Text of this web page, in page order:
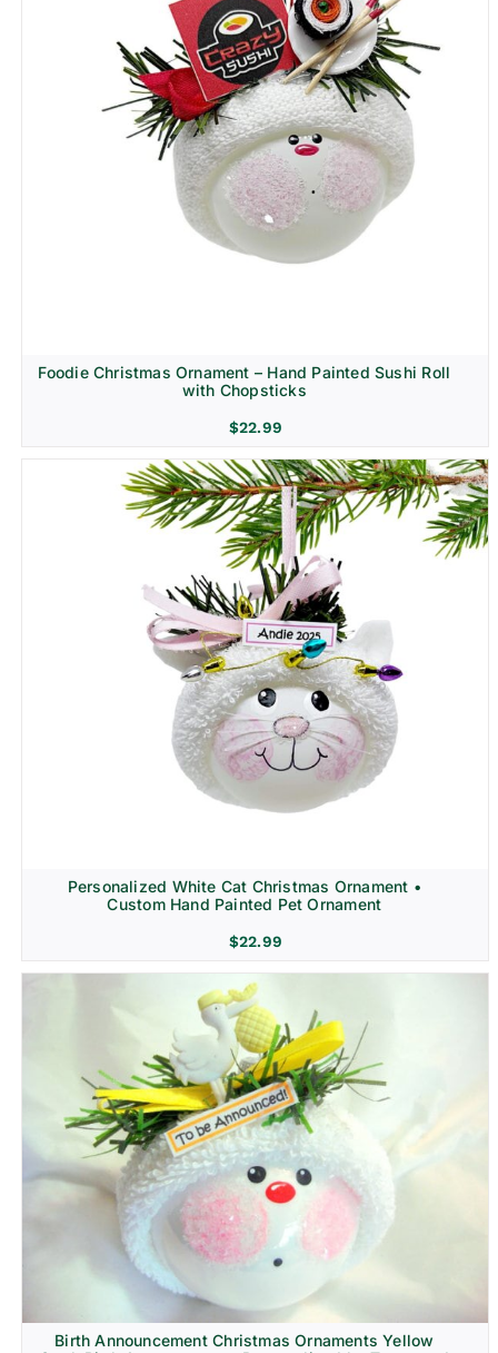
Foodie Christmas Ornament – Hand Painted Sushi Roll
with Chopsticks
$22.99
Personalized White Cat Christmas Ornament •
Custom Hand Painted Pet Ornament
$22.99
Birth Announcement Christmas Ornaments Yellow